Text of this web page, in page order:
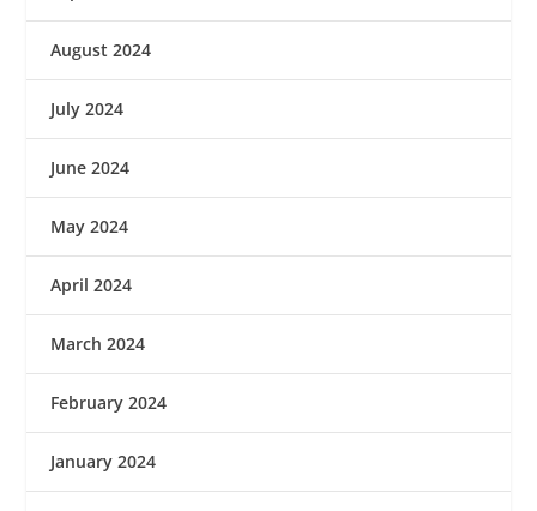
August 2024
July 2024
June 2024
May 2024
April 2024
March 2024
February 2024
January 2024